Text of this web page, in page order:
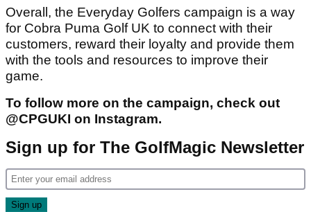
Overall, the Everyday Golfers campaign is a way
for Cobra Puma Golf UK to connect with their
customers, reward their loyalty and provide them
with the tools and resources to improve their
game.
To follow more on the campaign, check out
@CPGUKI on Instagram.
Sign up for The GolfMagic Newsletter